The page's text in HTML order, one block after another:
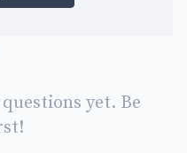
yet. Be